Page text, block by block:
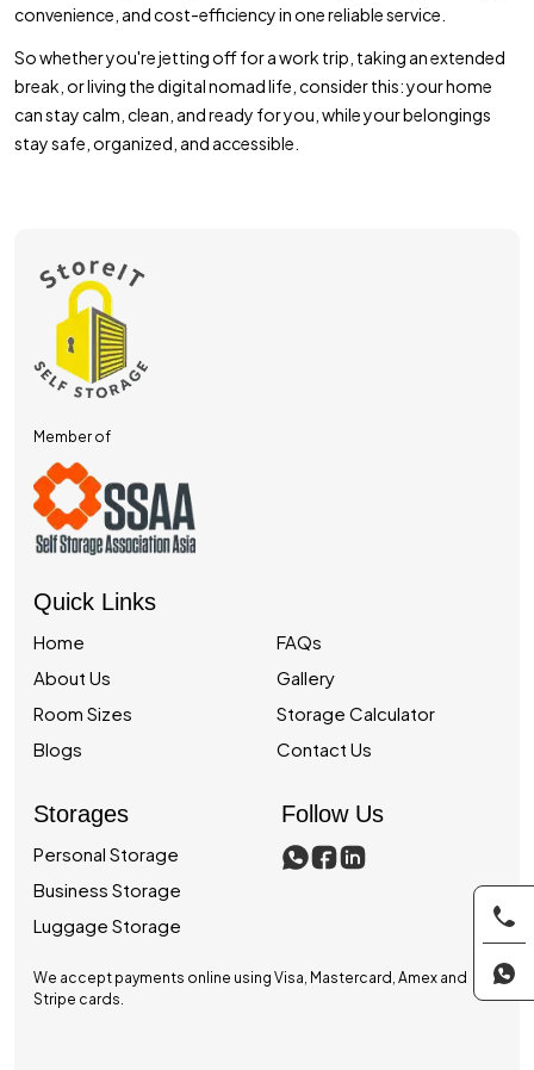
convenience, and cost-efficiency in one reliable service.
So whether you're jetting off for a work trip, taking an extended
break, or living the digital nomad life, consider this: your home
can stay calm, clean, and ready for you, while your belongings
stay safe, organized, and accessible.
Member of
Quick Links
Home
About Us
Room Sizes
Blogs
FAQs
Gallery
Storage Calculator
Contact Us
Storages
Personal Storage
Business Storage
Luggage Storage
Follow Us
We accept payments online using Visa, Mastercard, Amex and
Stripe cards.